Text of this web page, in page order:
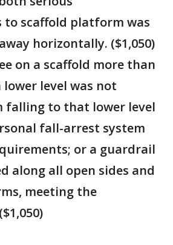
to scaffold platform was
horizontally. ($1,050)
on a scaffold more than
lower level was not
falling to that lower level
fall-arrest system
or a guardrail
along all open sides and
meeting the